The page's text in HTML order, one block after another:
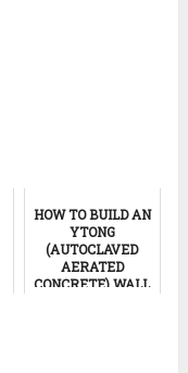
HOW TO BUILD AN
YTONG
(AUTOCLAVED
AERATED
CONCRETE) WALL